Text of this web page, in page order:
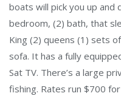
boats will pick you up and
bedroom, (2) bath, that
King (2) queens (1) sets
sofa. It has a fully
Sat TV. There’s a large
fishing. Rates run $700